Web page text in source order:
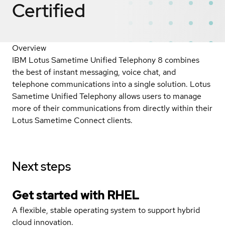
Certified
Overview
IBM Lotus Sametime Unified Telephony 8 combines
the best of instant messaging, voice chat, and
telephone communications into a single solution. Lotus
Sametime Unified Telephony allows users to manage
more of their communications from directly within their
Lotus Sametime Connect clients.
Next steps
Get started with RHEL
A flexible, stable operating system to support hybrid
cloud innovation.